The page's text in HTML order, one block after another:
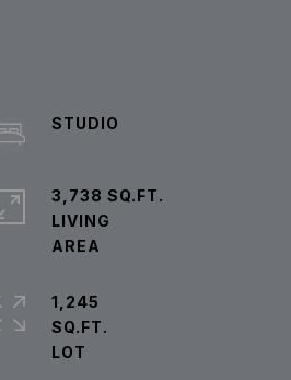
STUDIO
3,738 SQ.FT.
LIVING
1,245
SQ.FT.